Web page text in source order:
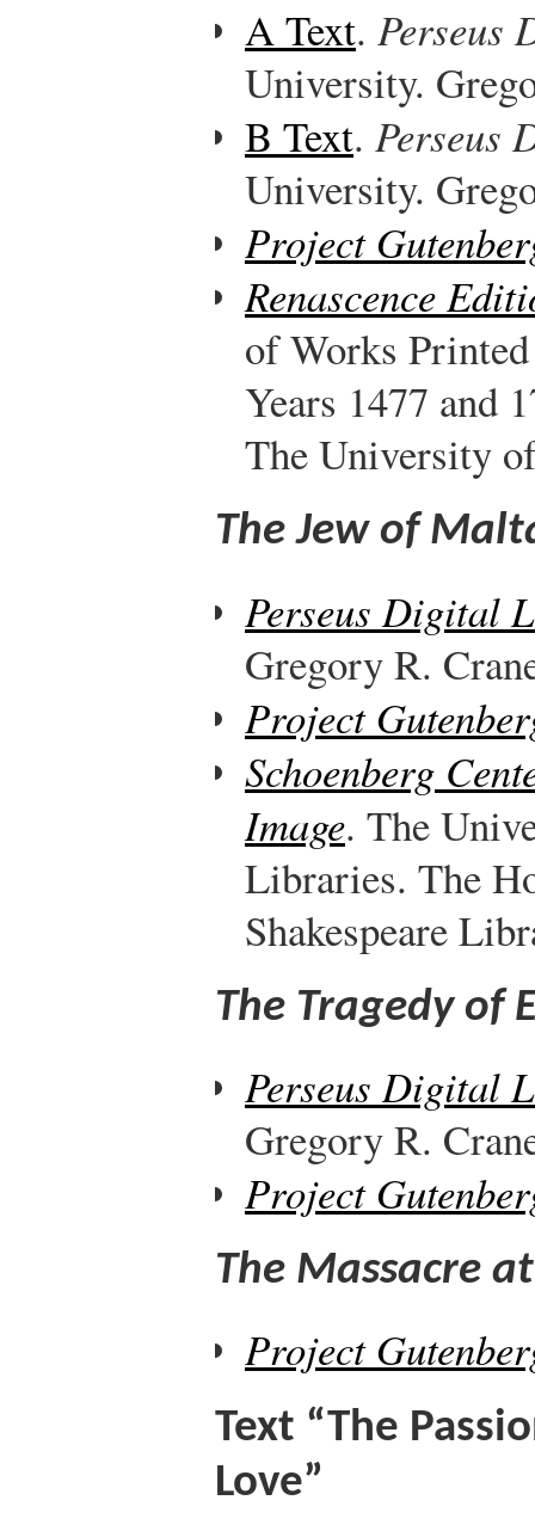
A Text.
University.
B Text. Perseus
University.
Project
Renascence
of Works
Years 1477 and
The University
The Jew of
Perseus Digital
Gregory R.
Project
Schoenberg
Image. The
Libraries. The
Shakespeare
The Tragedy of
Perseus Digital
Gregory R.
Project
The Massacre
Project
Text “The
Love”